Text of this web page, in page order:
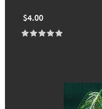
$4.00